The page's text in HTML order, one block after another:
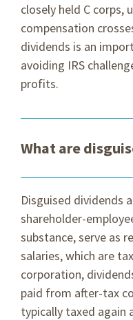
closely held C corps,
compensation
dividends is an
avoiding IRS
profits.
What are
Disguised dividends
shareholder-
substance, serve as
salaries, which are
corporation,
paid from after-tax
typically taxed again